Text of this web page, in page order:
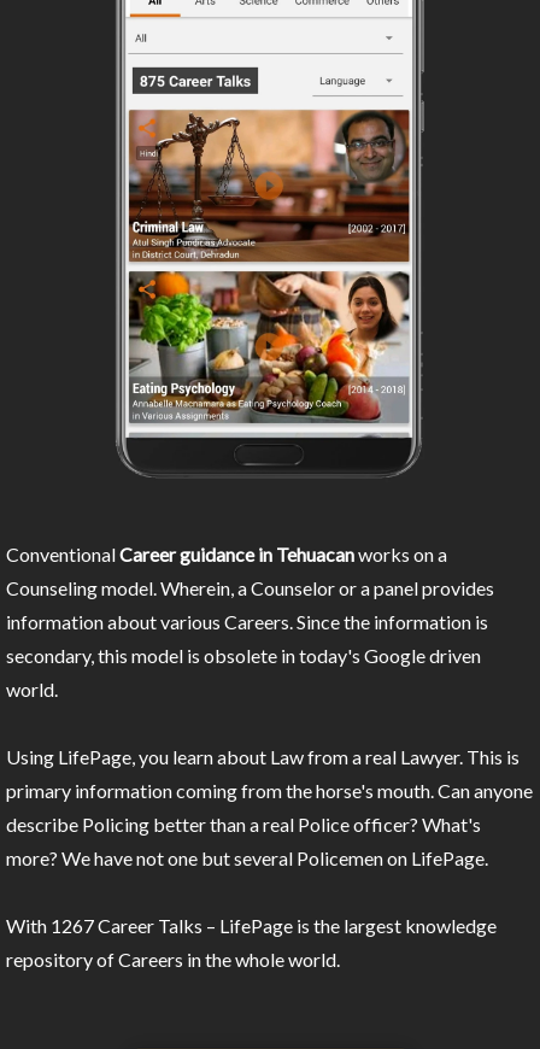
ConventionalCareer guidance in Tehuacanworks on a
Counseling model. Wherein, a Counselor or a panel provides
information about various Careers. Since the information is
secondary, this model is obsolete in today's Google driven
world.
Using LifePage, you learn about Law from a real Lawyer. This is
primary information coming from the horse's mouth. Can anyone
describe Policing better than a real Police officer? What's
more? We have not one but several Policemen on LifePage.
With 1267 Career Talks – LifePage is the largest knowledge
repository of Careers in the whole world.